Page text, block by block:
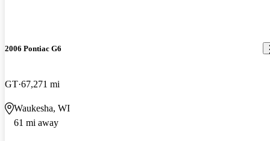
2006 Pontiac G6
GT 67,271 mi
Waukesha, WI
61 mi away